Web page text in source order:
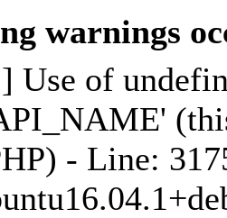
warnings
Use of
- Line: